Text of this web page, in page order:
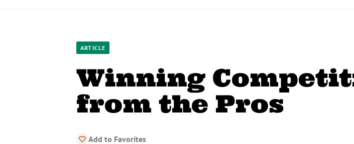
ARTICLE
Winning
from the Pros
Add to Favorites